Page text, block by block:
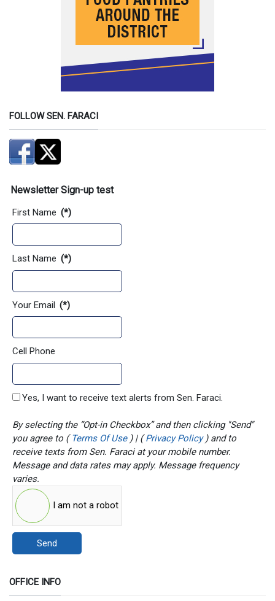
FOLLOW SEN. FARACI
Newsletter Sign-up test
First Name (*)
Last Name (*)
Your Email (*)
Cell Phone
Yes, I want to receive text alerts from Sen. Faraci.
By selecting the “Opt-in Checkbox” and then clicking "Send"
you agree to ( Terms Of Use ) | ( Privacy Policy ) and to
receive texts from Sen. Faraci at your mobile number.
Message and data rates may apply. Message frequency
varies.
I am not a robot
Send
OFFICE INFO